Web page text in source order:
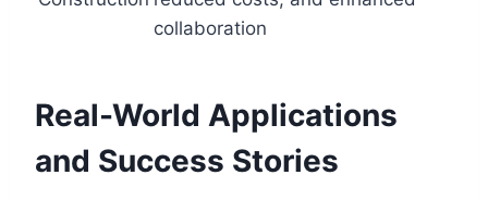
collaboration
Real-World Applications
and Success Stories